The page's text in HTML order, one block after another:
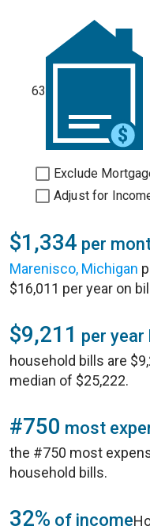
63
Exclude
Adjust for
$1,334 per
Marenisco, Michigan
$16,011 per year on
$9,211 per year
household bills are
median of $25,222.
#750 most
the #750 most
household bills.
32% of income